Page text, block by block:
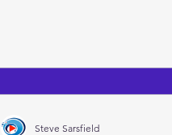
Steve Sarsfield